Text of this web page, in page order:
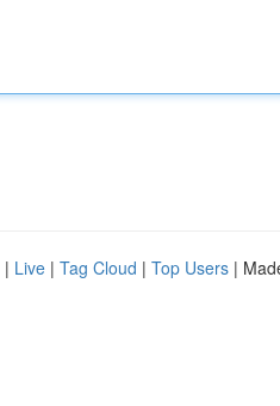
| Live | Tag Cloud | Top Users |